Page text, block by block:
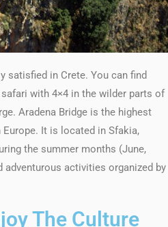
satisfied in Crete. You can find
with 4×4 in the wilder parts of
Aradena Bridge is the highest
It is located in Sfakia,
the summer months (June,
activities organized by
The Culture